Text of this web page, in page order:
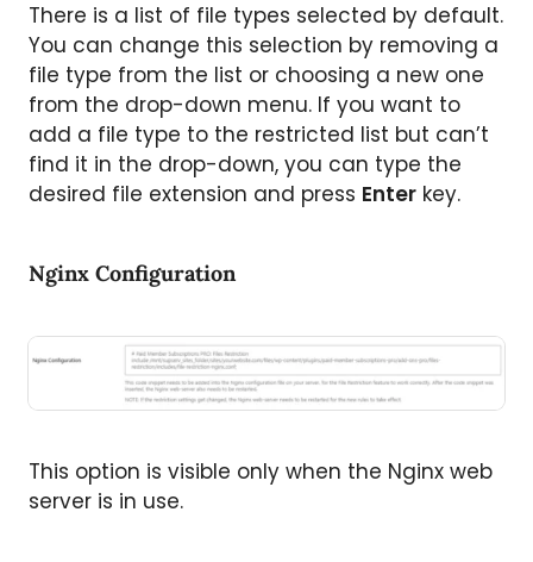
There is a list of file types selected by default.
You can change this selection by removing a
file type from the list or choosing a new one
from the drop-down menu. If you want to
add a file type to the restricted list but can’t
find it in the drop-down, you can type the
desired file extension and press Enter key.
Nginx Configuration
This option is visible only when the Nginx web
server is in use.